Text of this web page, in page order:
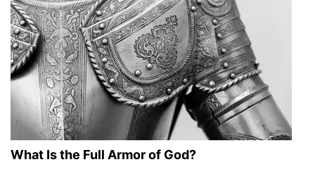
What Is the Full Armor of God?